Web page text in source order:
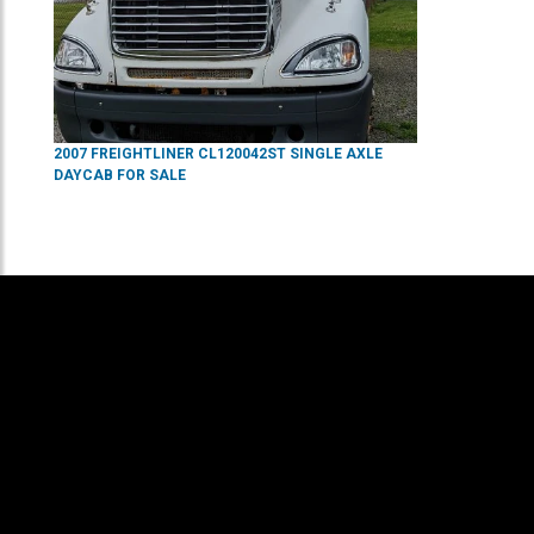
2007 FREIGHTLINER CL120042ST SINGLE AXLE
DAYCAB FOR SALE